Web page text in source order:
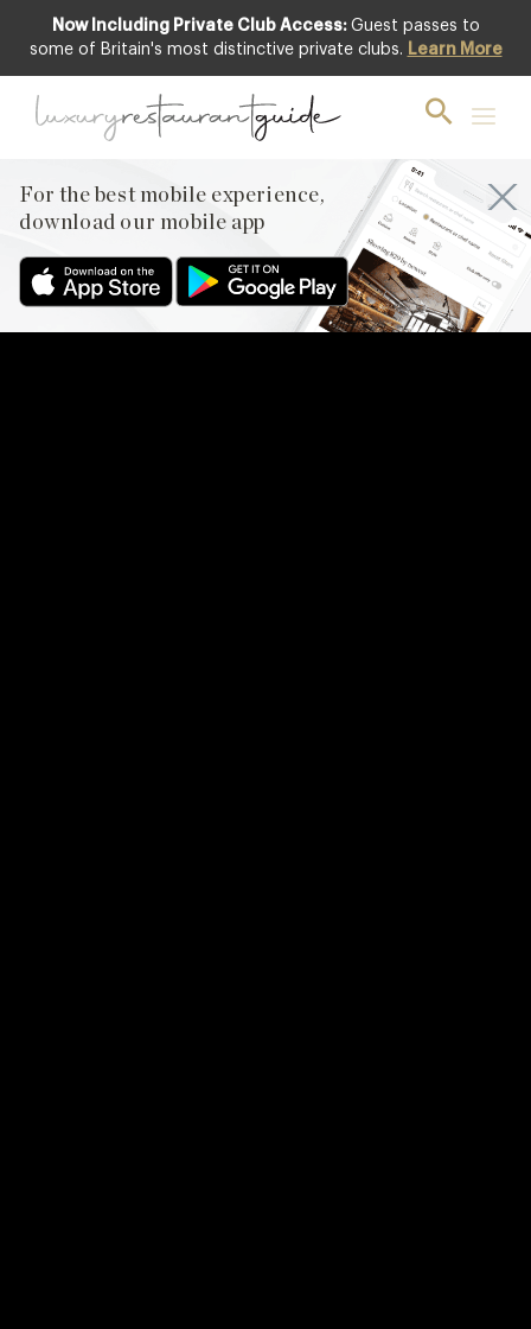
Now Including Private Club Access: Guest passes to
some of Britain's most distinctive private clubs. Learn More
For the best mobile experience,
download our mobile app